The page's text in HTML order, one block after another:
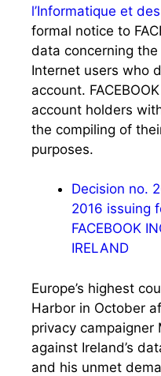
l’Informatique et
formal notice to
data concerning
Internet users who
account.
account holders
the compiling of
purposes.
Decision no.
2016 issuing
FACEBOOK
IRELAND
Europe’s highest
Harbor in October
privacy campaigner
against Ireland’s
and his unmet